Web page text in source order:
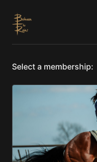
Select a membership: